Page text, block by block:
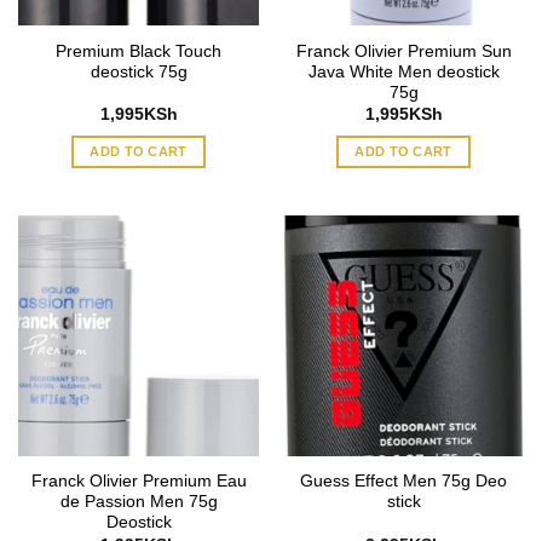
Premium Black Touch
deostick 75g
1,995KSh
ADD TO CART
Franck Olivier Premium Sun
Java White Men deostick
75g
1,995KSh
ADD TO CART
Franck Olivier Premium Eau
de Passion Men 75g
Deostick
Guess Effect Men 75g Deo
stick